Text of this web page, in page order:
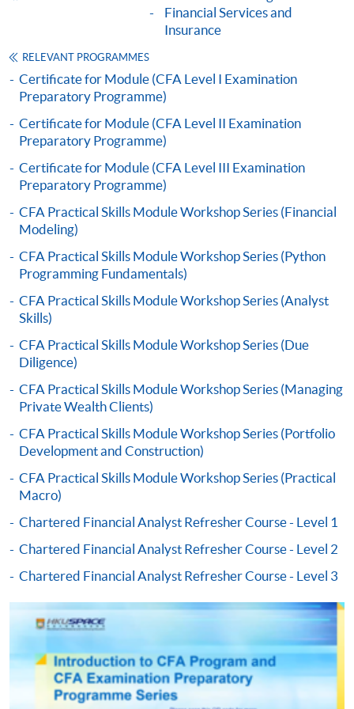
- You will need a PPS account and
a PPS Internet password. For information on how
to open a PPS account and how to set up a PPS
Internet password, please visit
http://www.ppshk.com
paid by VISA or Mastercard including the “HKU
SPACE Mastercard”.
* HKU SPACE Mastercard cardholders who wish to enjoy 10-
month interest free instalment scheme must pay their tuition
fees in person at any of our HKU SPACE Enrolment Centres.
To know more about first-time online
user guide of Online Application / Enrolment and
Payment:
- Short Course
-Award-bearing Programme
For continuing enrolment in the same
programme
Selected programmes offer online continuing enrolment
service. Programme staff will inform students if they
Online Payment can be made via "PPS by Internet" (not
available via mobile phones), VISA or Mastercard,
Online WeChat Pay, Online AliPay and Faster Payment
System (FPS)
Financial Services and
Insurance
RELEVANT PROGRAMMES
Certificate for Module (CFA Level I Examination
Preparatory Programme)
Certificate for Module (CFA Level II Examination
Preparatory Programme)
Certificate for Module (CFA Level III Examination
Preparatory Programme)
CFA Practical Skills Module Workshop Series (Financial
Modeling)
CFA Practical Skills Module Workshop Series (Python
Programming Fundamentals)
CFA Practical Skills Module Workshop Series (Analyst
Skills)
CFA Practical Skills Module Workshop Series (Due
Diligence)
CFA Practical Skills Module Workshop Series (Managing
Private Wealth Clients)
CFA Practical Skills Module Workshop Series (Portfolio
Development and Construction)
CFA Practical Skills Module Workshop Series (Practical
Macro)
Chartered Financial Analyst Refresher Course - Level 1
Chartered Financial Analyst Refresher Course - Level 2
Chartered Financial Analyst Refresher Course - Level 3